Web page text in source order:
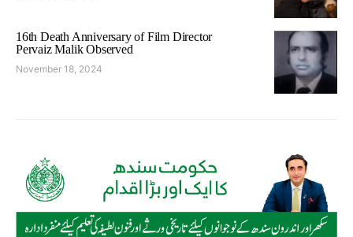
16th Death Anniversary of Film Director
Pervaiz Malik Observed
November 18, 2024